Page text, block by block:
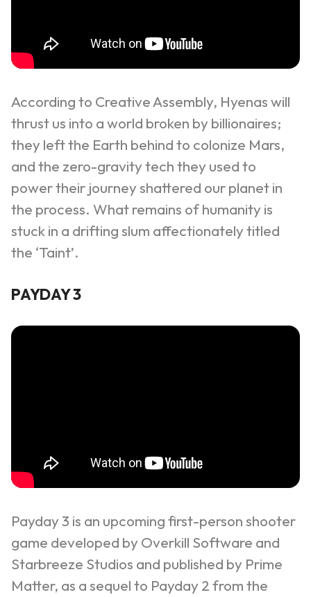
According to Creative Assembly, Hyenas will
thrust us into a world broken by billionaires;
they left the Earth behind to colonize Mars,
and the zero-gravity tech they used to
power their journey shattered our planet in
the process. What remains of humanity is
stuck in a drifting slum affectionately titled
the ‘Taint’.
PAYDAY 3
Payday 3 is an upcoming first-person shooter
game developed by Overkill Software and
Starbreeze Studios and published by Prime
Matter, as a sequel to Payday 2from the